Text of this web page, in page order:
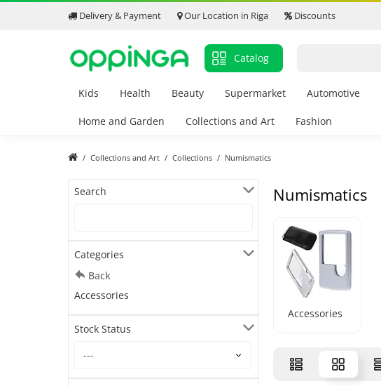
Delivery & Payment Our Location in Riga Discounts
Catalog
Kids Health Beauty Supermarket Automotive
Home and Garden Collections and Art Fashion
Collections and Art Collections Numismatics
Search
Categories
Back
Accessories
Stock Status
Numismatics
Accessories